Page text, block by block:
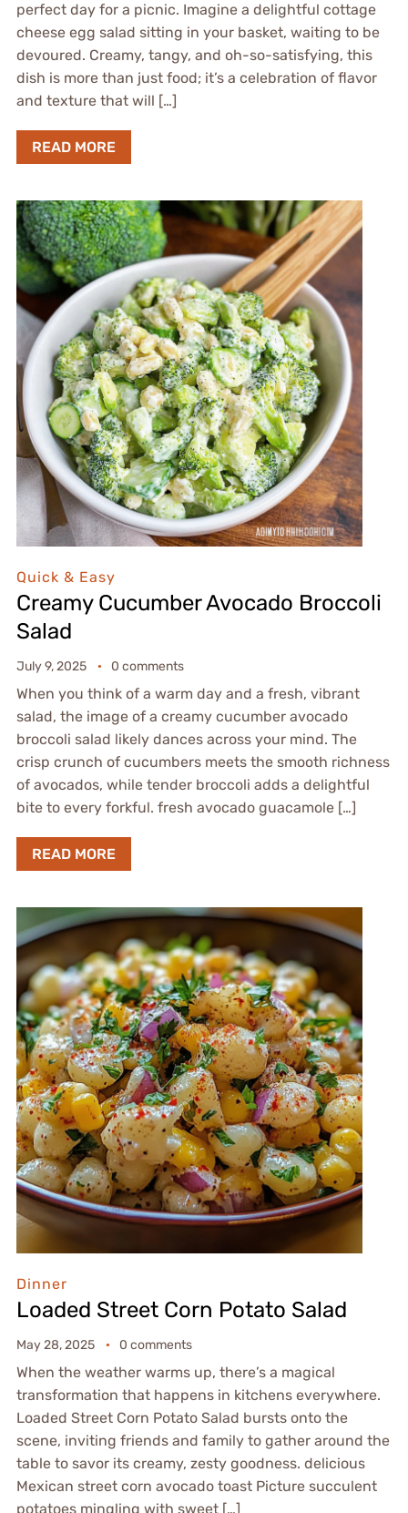
perfect day for a picnic. Imagine a delightful cottage
cheese egg salad sitting in your basket, waiting to be
devoured. Creamy, tangy, and oh-so-satisfying, this
dish is more than just food; it’s a celebration of flavor
and texture that will […]
READ MORE
Quick & Easy
Creamy Cucumber Avocado Broccoli
Salad
July 9, 2025 0 comments
When you think of a warm day and a fresh, vibrant
salad, the image of a creamy cucumber avocado
broccoli salad likely dances across your mind. The
crisp crunch of cucumbers meets the smooth richness
of avocados, while tender broccoli adds a delightful
bite to every forkful. fresh avocado guacamole […]
READ MORE
Dinner
Loaded Street Corn Potato Salad
May 28, 2025 0 comments
When the weather warms up, there’s a magical
transformation that happens in kitchens everywhere.
Loaded Street Corn Potato Salad bursts onto the
scene, inviting friends and family to gather around the
table to savor its creamy, zesty goodness. delicious
Mexican street corn avocado toast Picture succulent
potatoes mingling with sweet […]